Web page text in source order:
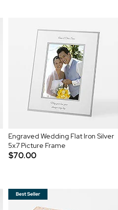
Engraved Wedding Flat Iron Silver
5x7 Picture Frame
$70.00